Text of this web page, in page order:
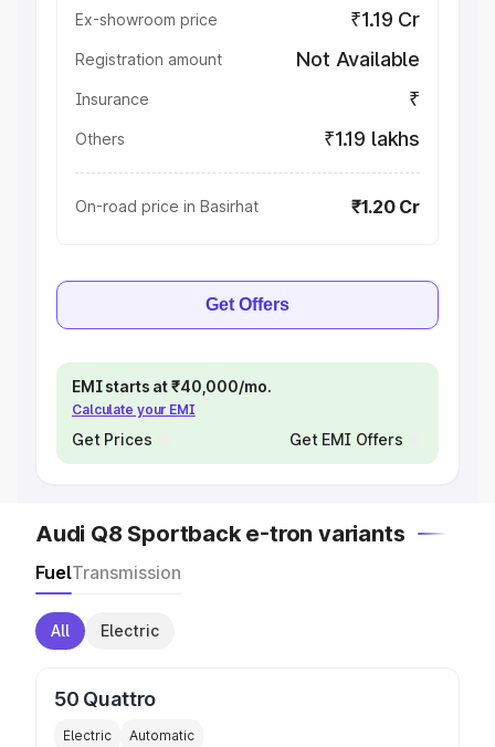
Ex-showroom price ₹1.19 Cr
Registration amount Not Available
Insurance ₹
Others ₹1.19 lakhs
On-road price in Basirhat ₹1.20 Cr
Get Offers
EMI starts at ₹40,000/mo.
Calculate your EMI
Get Prices Get EMI Offers
Audi Q8 Sportback e-tron variants
FuelTransmission
All Electric
50 Quattro
Electric Automatic